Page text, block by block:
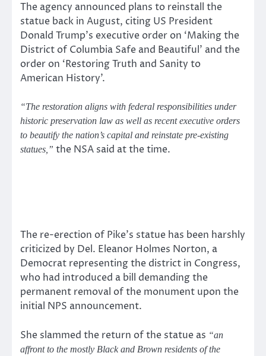
The agency announced plans to reinstall the
statue back in August, citing US President
Donald Trump’s executive order on ‘Making the
District of Columbia Safe and Beautiful’ and the
order on ‘Restoring Truth and Sanity to
American History’.
“The restoration aligns with federal responsibilities under
historic preservation law as well as recent executive orders
to beautify the nation’s capital and reinstate pre-existing
statues,” the NSA said at the time.
The re-erection of Pike’s statue has been harshly
criticized by Del. Eleanor Holmes Norton, a
Democrat representing the district in Congress,
who had introduced a bill demanding the
permanent removal of the monument upon the
initial NPS announcement.
She slammed the return of the statue as “an
affront to the mostly Black and Brown residents of the